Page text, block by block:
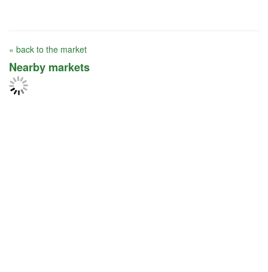
« back to the market
Nearby markets